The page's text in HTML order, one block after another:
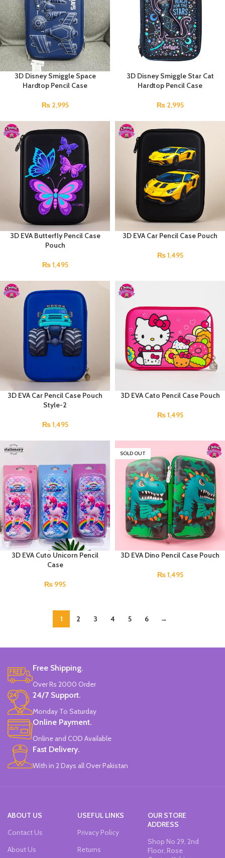
3D Disney Smiggle Space
Hardtop Pencil Case
₨2,995
3D Disney Smiggle Star Cat
Hardtop Pencil Case
₨2,995
3D EVA Butterfly Pencil Case
Pouch
₨1,495
3D EVA Car Pencil Case Pouch
₨1,495
3D EVA Car Pencil Case Pouch
Style-2
₨1,495
3D EVA Cato Pencil Case Pouch
₨1,495
3D EVA Cuto Unicorn Pencil
Case
₨ 995
SOLD OUT
3D EVA Dino Pencil Case Pouch
₨1,495
1 2 3 4 5 6 →
Free Shipping.
Over Rs 2000 Order
24/7 Support.
Monday To Saturday
Online Payment.
Online and COD Available
Fast Delivery.
With in 2 Days all Over Pakistan
ABOUT US
Contact Us
About Us
USEFUL LINKS
Privacy Policy
Returns
OUR STORE
ADDRESS
Shop No 29, 2nd
Floor, Rose